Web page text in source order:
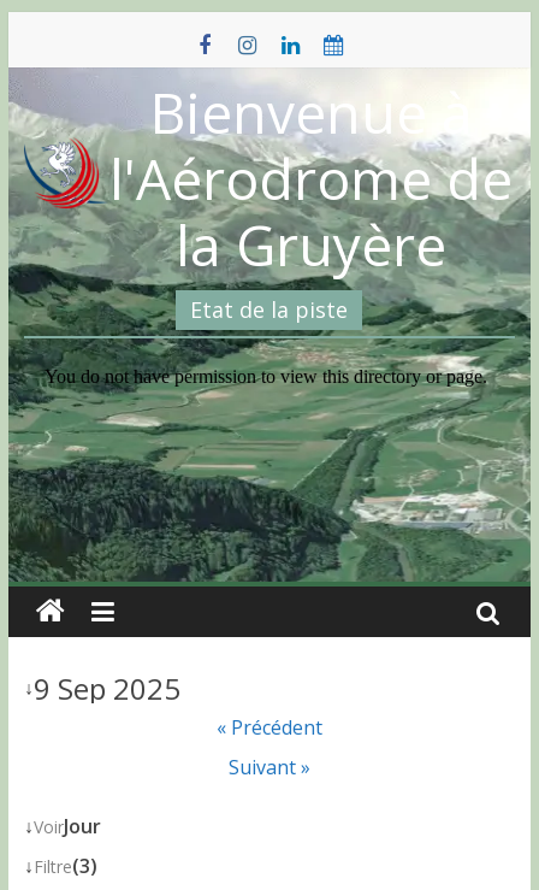
content
Bienvenue à
l'Aérodrome de
la Gruyère
Etat de la piste
↓9 Sep 2025
« Précédent
Suivant »
↓VoirJour
↓ Filtre(3)